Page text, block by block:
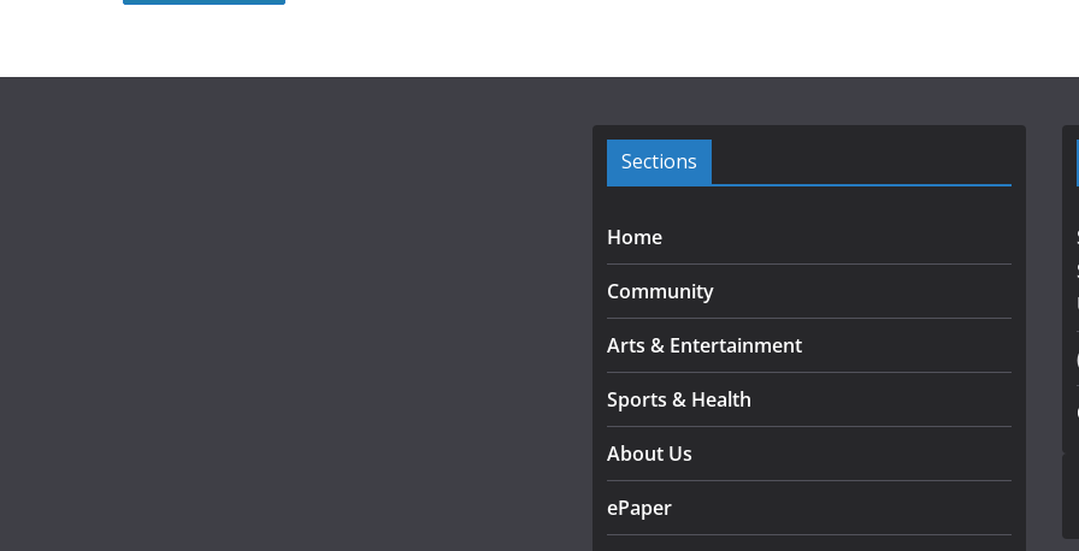
Sections
Home
Community
Arts & Entertainment
Sports & Health
About Us
ePaper